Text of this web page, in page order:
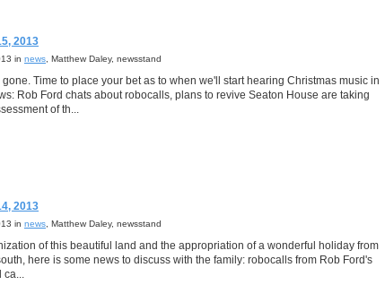
2013
in news , Matthew Daley, newsstand
Time to place your bet as to when we'll start hearing Christmas music in
Rob Ford chats about robocalls, plans to revive Seaton House are taking
of th...
2013
in news , Matthew Daley, newsstand
of this beautiful land and the appropriation of a wonderful holiday from
here is some news to discuss with the family: robocalls from Rob Ford's
ca...